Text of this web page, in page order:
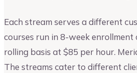
Each stream serves a different
courses run in 8-week
rolling basis at $85 per hour.
The streams cater to different